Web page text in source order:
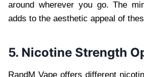
around wherever you go. The
adds to the aesthetic appeal of
5. Nicotine Strength
RandM Vape offers different